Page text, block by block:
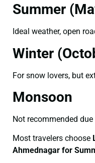
Summer
Ideal weather, open
Winter
For snow lovers, but
Monsoon
Not recommended
Most travelers choose
Ahmednagar for